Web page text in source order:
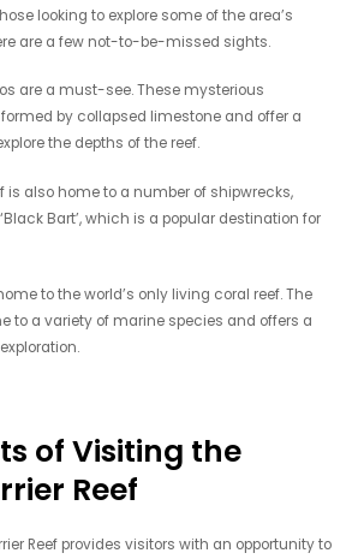
looking to explore some of the area’s
are a few not-to-be-missed sights.
are a must-see. These mysterious
by collapsed limestone and offer a
the depths of the reef.
is also home to a number of shipwrecks,
Bart’, which is a popular destination for
to the world’s only living coral reef. The
to a variety of marine species and offers a
of Visiting the
Reef
Reef provides visitors with an opportunity to